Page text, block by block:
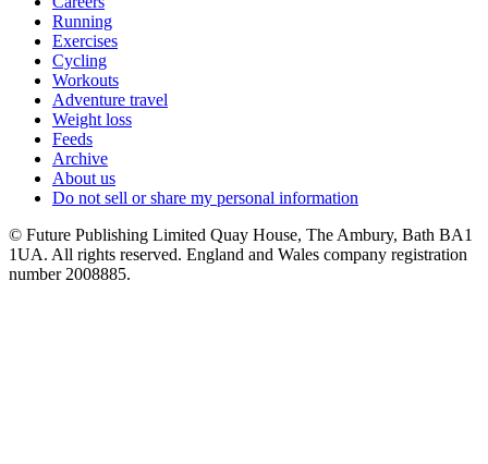
Running
Exercises
Cycling
Workouts
Adventure travel
Weight loss
Feeds
Archive
About us
Do not sell or share my personal information
© Future Publishing Limited Quay House, The Ambury, Bath BA1
1UA. All rights reserved. England and Wales company registration
number 2008885.